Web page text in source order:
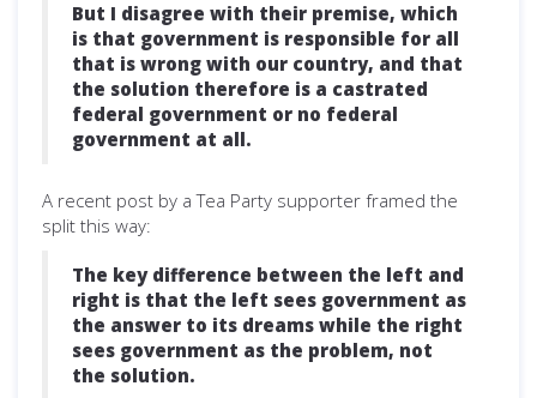
But I disagree with their premise, which
is that government is responsible for all
that is wrong with our country, and that
the solution therefore is a castrated
federal government or no federal
government at all.
A recent post by a Tea Party supporter framed the
split this way:
The key difference between the left and
right is that the left sees government as
the answer to its dreams while the right
sees government as the problem, not
the solution.